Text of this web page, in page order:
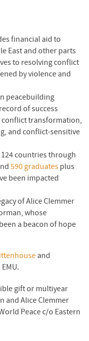
financial aid to
East and other parts
to resolving conflict
by violence and
peacebuilding
of success
conflict transformation,
and conflict-sensitive
124 countries through
590 graduates plus
been impacted
of Alice Clemmer
whose
a beacon of hope
and
gift or multiyear
and Alice Clemmer
Peace c/o Eastern